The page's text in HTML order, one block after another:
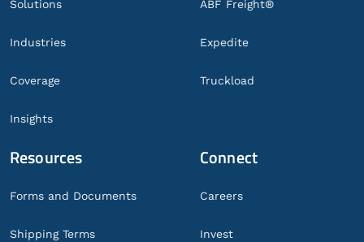
Solutions
Industries
Coverage
Insights
ABF Freight®
Expedite
Truckload
Resources
Forms and Documents
Shipping Terms
Connect
Careers
Invest